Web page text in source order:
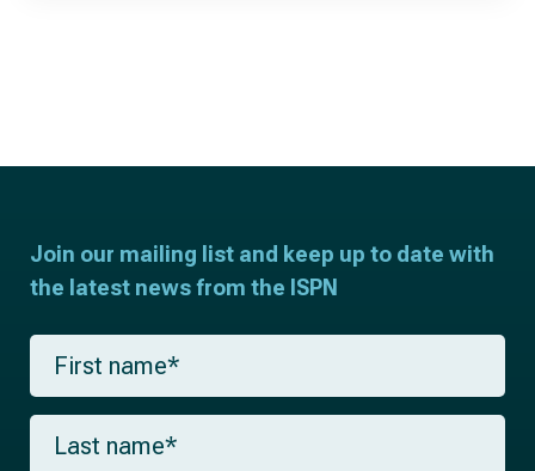
Join our mailing list and keep up to date with
the latest news from the ISPN
F
r
s
L